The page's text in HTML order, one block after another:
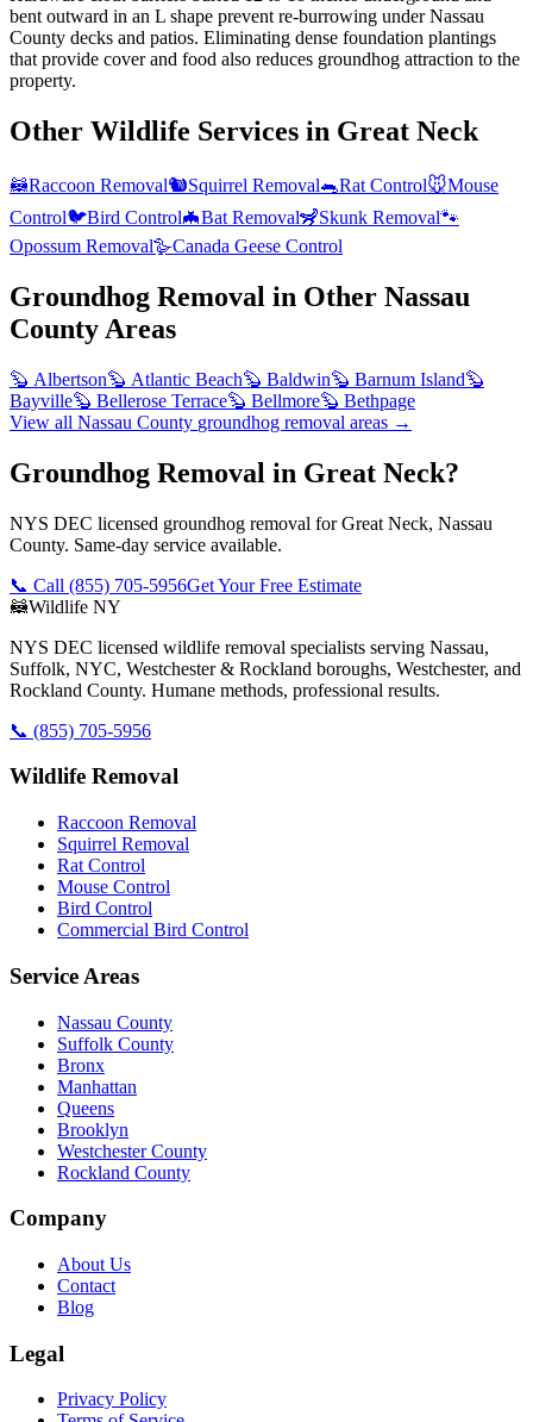
bent outward in an L shape prevent re-burrowing under Nassau
County decks and patios. Eliminating dense foundation plantings
that provide cover and food also reduces groundhog attraction to the
property.
Other Wildlife Services in Great Neck
🦝Raccoon Removal🐿️Squirrel Removal🐀Rat Control🐭Mouse
Control🐦Bird Control🦇Bat Removal🦨Skunk Removal🐾
Opossum Removal🪿Canada Geese Control
Groundhog Removal in Other Nassau
County Areas
🦫 Albertson🦫 Atlantic Beach🦫 Baldwin🦫 Barnum Island🦫
Bayville🦫 Bellerose Terrace🦫 Bellmore🦫 Bethpage
View all Nassau County groundhog removal areas →
Groundhog Removal in Great Neck?
NYS DEC licensed groundhog removal for Great Neck, Nassau
County. Same-day service available.
📞 Call (855) 705-5956Get Your Free Estimate
🦝Wildlife NY
NYS DEC licensed wildlife removal specialists serving Nassau,
Suffolk, NYC, Westchester & Rockland boroughs, Westchester, and
Rockland County. Humane methods, professional results.
📞 (855) 705-5956
Wildlife Removal
Raccoon Removal
Squirrel Removal
Rat Control
Mouse Control
Bird Control
Commercial Bird Control
Service Areas
Nassau County
Suffolk County
Bronx
Manhattan
Queens
Brooklyn
Westchester County
Rockland County
Company
About Us
Contact
Blog
Legal
Privacy Policy